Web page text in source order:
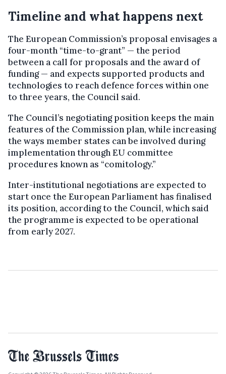
Timeline and what happens next
The European Commission’s proposal envisages a
four-month “time-to-grant” — the period
between a call for proposals and the award of
funding — and expects supported products and
technologies to reach defence forces within one
to three years, the Council said.
The Council’s negotiating position keeps the main
features of the Commission plan, while increasing
the ways member states can be involved during
implementation through EU committee
procedures known as “comitology.”
Inter-institutional negotiations are expected to
start once the European Parliament has finalised
its position, according to the Council, which said
the programme is expected to be operational
from early 2027.